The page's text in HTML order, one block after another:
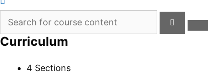
Curriculum
4 Sections